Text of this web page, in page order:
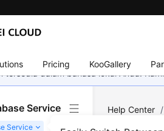
Pricing KooGallery
tersedia dalam bahasa lokal Anda.
Service
Help Center /